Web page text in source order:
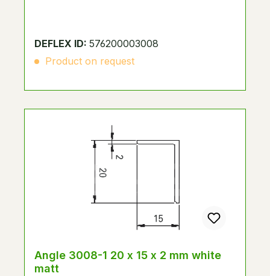
DEFLEX ID: 576200003008
Product on request
Angle 3008-1 20 x 15 x 2 mm white
matt